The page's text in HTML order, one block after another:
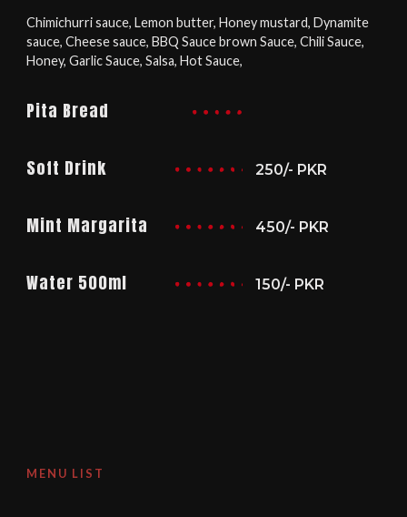
Chimichurri sauce, Lemon butter, Honey mustard, Dynamite
sauce, Cheese sauce, BBQ Sauce brown Sauce, Chili Sauce,
Honey, Garlic Sauce, Salsa, Hot Sauce,
Pita Bread
Soft Drink 250/- PKR
Mint Margarita 450/- PKR
Water 500ml 150/- PKR
MENU LIST